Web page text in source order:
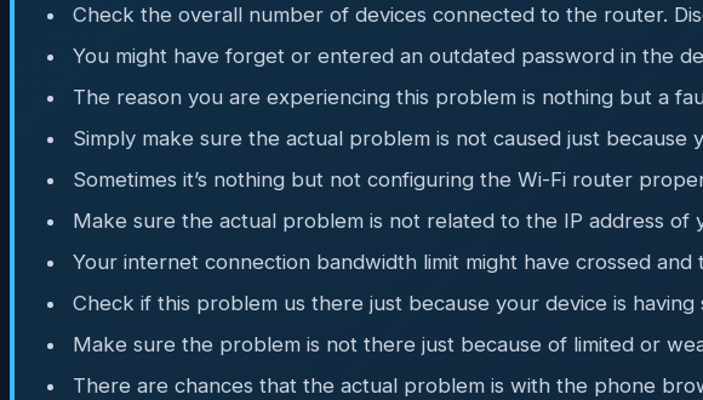
Check the overall number of devices connected to the router.
You might have forget or entered an outdated password in the
The reason you are experiencing this problem is nothing but a
Simply make sure the actual problem is not caused just because
Sometimes it’s nothing but not configuring the Wi-Fi router
Make sure the actual problem is not related to the IP address
Your internet connection bandwidth limit might have crossed
Check if this problem us there just because your device is
Make sure the problem is not there just because of limited or
There are chances that the actual problem is with the phone